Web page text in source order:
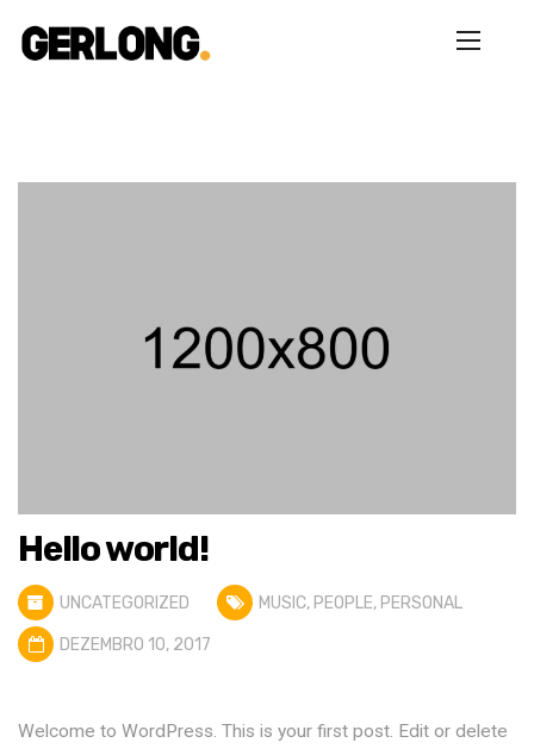
Hello world!
UNCATEGORIZED MUSIC, PEOPLE, PERSONAL
DEZEMBRO 10, 2017
Welcome to WordPress. This is your first post. Edit or delete